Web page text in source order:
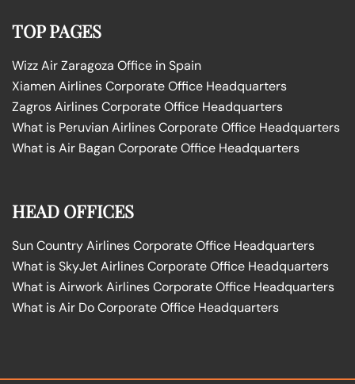
TOP PAGES
Wizz Air Zaragoza Office in Spain
Xiamen Airlines Corporate Office Headquarters
Zagros Airlines Corporate Office Headquarters
What is Peruvian Airlines Corporate Office Headquarters
What is Air Bagan Corporate Office Headquarters
HEAD OFFICES
Sun Country Airlines Corporate Office Headquarters
What is SkyJet Airlines Corporate Office Headquarters
What is Airwork Airlines Corporate Office Headquarters
What is Air Do Corporate Office Headquarters